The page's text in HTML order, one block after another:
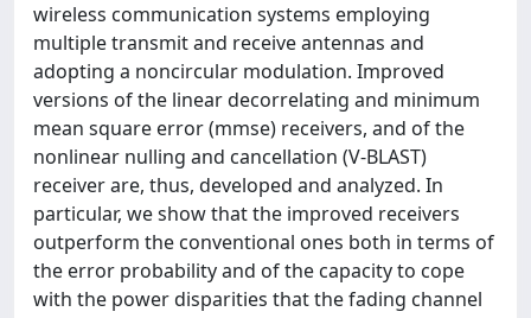
wireless communication systems employing
multiple transmit and receive antennas and
adopting a noncircular modulation. Improved
versions of the linear decorrelating and minimum
mean square error (mmse) receivers, and of the
nonlinear nulling and cancellation (V-BLAST)
receiver are, thus, developed and analyzed. In
particular, we show that the improved receivers
outperform the conventional ones both in terms of
the error probability and of the capacity to cope
with the power disparities that the fading channel